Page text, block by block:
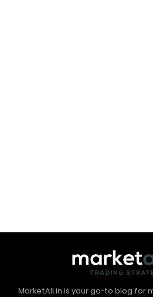
MarketAll.in is your go-to blog for